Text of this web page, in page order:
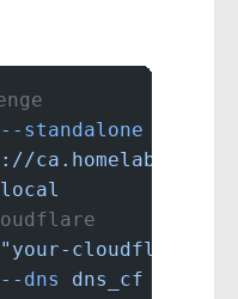
--standalone
"your-cloudflare-
--dns dns_cf